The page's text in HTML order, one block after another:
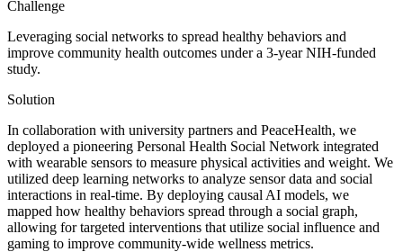
Challenge
Leveraging social networks to spread healthy behaviors and
improve community health outcomes under a 3-year NIH-funded
study.
Solution
In collaboration with university partners and PeaceHealth, we
deployed a pioneering Personal Health Social Network integrated
with wearable sensors to measure physical activities and weight. We
utilized deep learning networks to analyze sensor data and social
interactions in real-time. By deploying causal AI models, we
mapped how healthy behaviors spread through a social graph,
allowing for targeted interventions that utilize social influence and
gaming to improve community-wide wellness metrics.